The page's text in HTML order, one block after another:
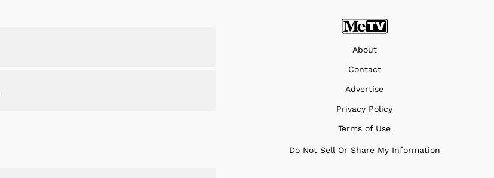
About
Contact
Advertise
Privacy Policy
Terms of Use
Do Not Sell Or Share My Information